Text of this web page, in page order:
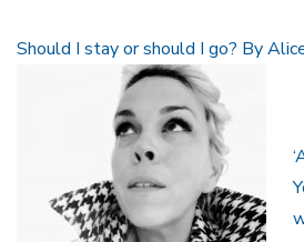
Should I stay or should I go? By